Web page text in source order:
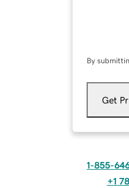
By
Get
1-855-
+1